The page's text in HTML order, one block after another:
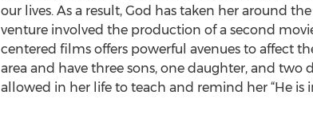
our lives. As a result, God has taken her around
venture involved the production of a second
centered films offers powerful avenues to affect
area and have three sons, one daughter, and
allowed in her life to teach and remind her “He is